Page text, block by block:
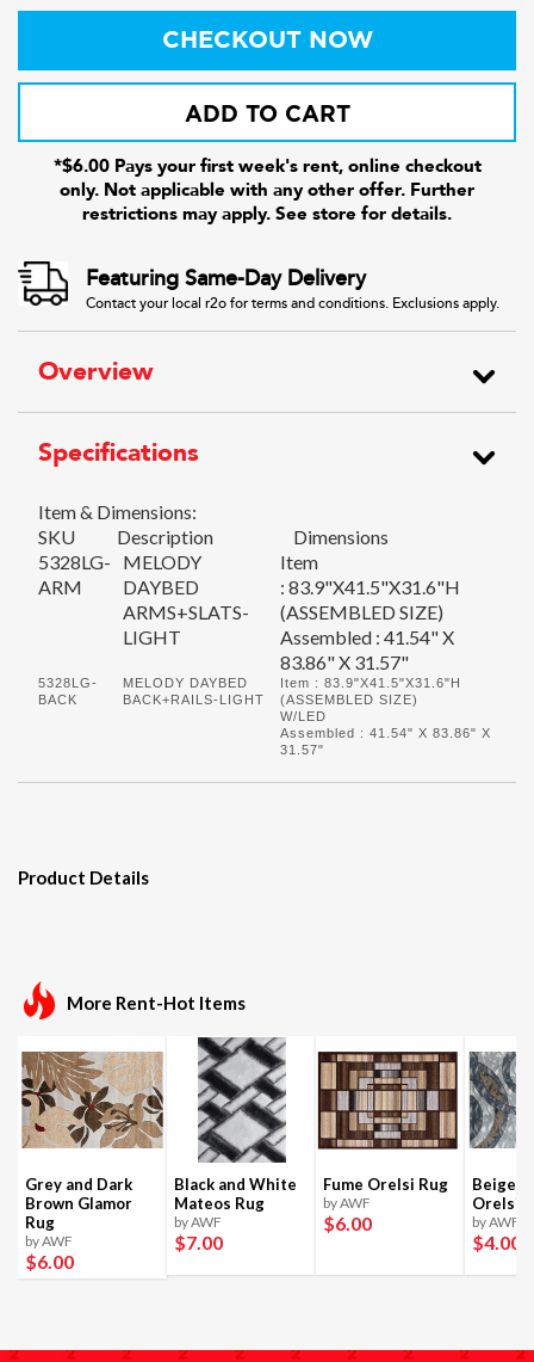
CHECKOUT NOW
ADD TO CART
*$6.00 Pays your first week's rent, online checkout
only. Not applicable with any other offer. Further
restrictions may apply. See store for details.
Featuring Same-Day Delivery
Contact your local r2o for terms and conditions. Exclusions apply.
Overview
Specifications
Item & Dimensions:
SKU
Description
Dimensions
5328LG-
ARM
MELODY
DAYBED
ARMS+SLATS-
LIGHT
Item
: 83.9"X41.5"X31.6"H
(ASSEMBLED SIZE)
Assembled : 41.54" X
83.86" X 31.57"
5328LG-
BACK
MELODY DAYBED
BACK+RAILS-LIGHT
Item : 83.9"X41.5"X31.6"H
(ASSEMBLED SIZE)
W/LED
Assembled : 41.54" X 83.86" X
31.57"
Product Details
More Rent-Hot Items
Grey and Dark
Brown Glamor
Rug
by AWF
$6.00
Black and White
Mateos Rug
by AWF
$7.00
Fume Orelsi Rug
by AWF
$6.00
Beige
Orelsi
by AWF
$4.00